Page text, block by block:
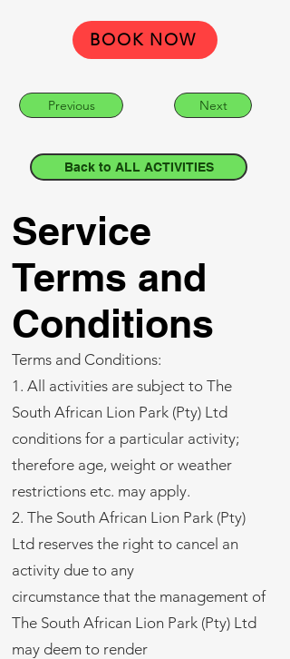
BOOK NOW
Previous Next
Back to ALL ACTIVITIES
Service
Terms and
Conditions
Terms and Conditions:
1. All activities are subject to The
South African Lion Park (Pty) Ltd
conditions for a particular activity;
therefore age, weight or weather
restrictions etc. may apply.
2. The South African Lion Park (Pty)
Ltd reserves the right to cancel an
activity due to any
circumstance that the management of
The South African Lion Park (Pty) Ltd
may deem to render